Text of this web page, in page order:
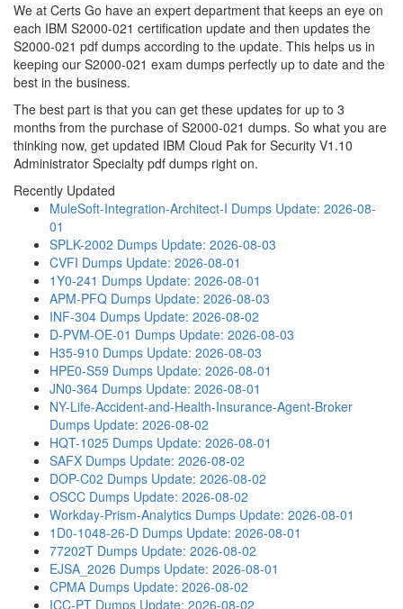
We at Certs Go have an expert department that keeps an eye on
each IBM S2000-021 certification update and then updates the
S2000-021 pdf dumps according to the update. This helps us in
keeping our S2000-021 exam dumps perfectly up to date and the
best in the business.
The best part is that you can get these updates for up to 3
months from the purchase of S2000-021 dumps. So what you are
thinking now, get updated IBM Cloud Pak for Security V1.10
Administrator Specialty pdf dumps right on.
Recently Updated
MuleSoft-Integration-Architect-I Dumps Update: 2026-08-
01
SPLK-2002 Dumps Update: 2026-08-03
CVFI Dumps Update: 2026-08-01
1Y0-241 Dumps Update: 2026-08-01
APM-PFQ Dumps Update: 2026-08-03
INF-304 Dumps Update: 2026-08-02
D-PVM-OE-01 Dumps Update: 2026-08-03
H35-910 Dumps Update: 2026-08-03
HPE0-S59 Dumps Update: 2026-08-01
JN0-364 Dumps Update: 2026-08-01
NY-Life-Accident-and-Health-Insurance-Agent-Broker
Dumps Update: 2026-08-02
HQT-1025 Dumps Update: 2026-08-01
SAFX Dumps Update: 2026-08-02
DOP-C02 Dumps Update: 2026-08-02
OSCC Dumps Update: 2026-08-02
Workday-Prism-Analytics Dumps Update: 2026-08-01
1D0-1048-26-D Dumps Update: 2026-08-01
77202T Dumps Update: 2026-08-02
EJSA_2026 Dumps Update: 2026-08-01
CPMA Dumps Update: 2026-08-02
ICC-PT Dumps Update: 2026-08-02